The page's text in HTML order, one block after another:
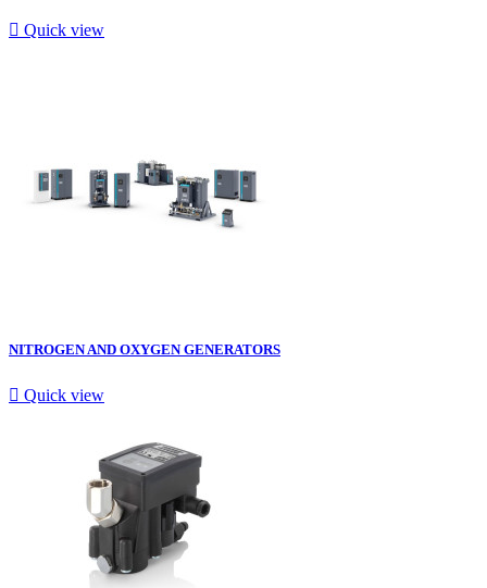
 Quick view
NITROGEN AND OXYGEN GENERATORS
 Quick view